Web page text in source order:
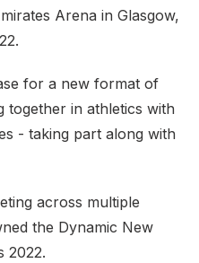
Arena in Glasgow,
for a new format of
together in athletics with
- taking part along with
across multiple
the Dynamic New
2022.